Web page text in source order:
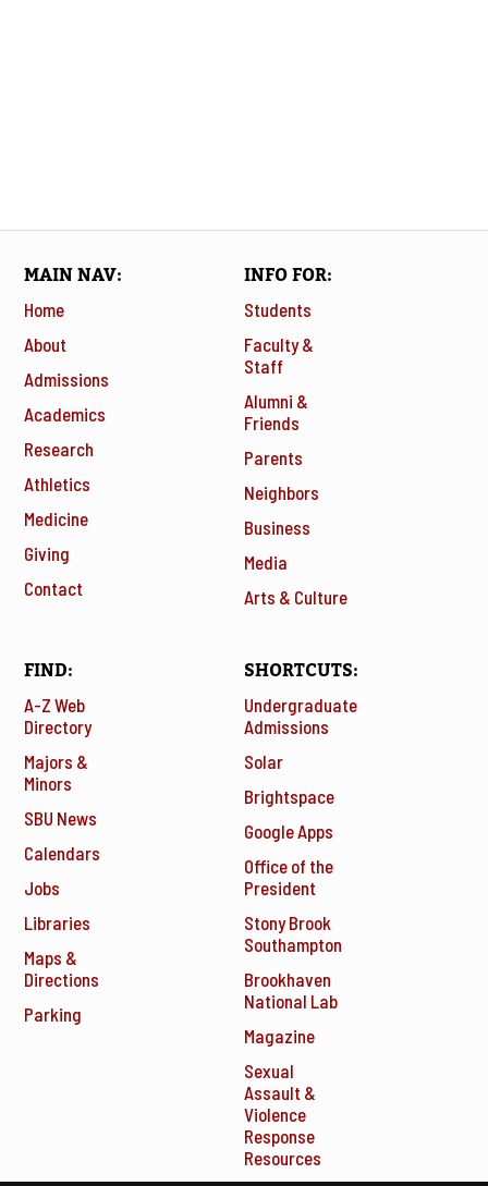
MAIN NAV
Home
About
Admissions
Academics
Research
Athletics
Medicine
Giving
Contact
INFO FOR
Students
Faculty &
Staff
Alumni &
Friends
Parents
Neighbors
Business
Media
Arts & Culture
FIND
A-Z Web
Directory
Majors &
Minors
SBU News
Calendars
Jobs
Libraries
Maps &
Directions
Parking
SHORTCUTS
Undergraduate
Admissions
Solar
Brightspace
Google Apps
Office of the
President
Stony Brook
Southampton
Brookhaven
National Lab
Magazine
Sexual
Assault &
Violence
Response
Resources